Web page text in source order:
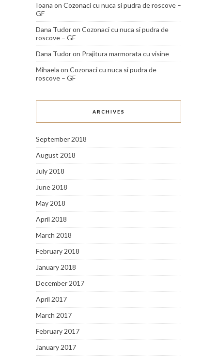
Ioana on Cozonaci cu nuca si pudra de roscove –
GF
Dana Tudoron Cozonaci cu nuca si pudra de
roscove – GF
Dana Tudoron Prajitura marmorata cu visine
Mihaela on Cozonaci cu nuca si pudra de
roscove – GF
ARCHIVES
September 2018
August 2018
July 2018
June 2018
May 2018
April 2018
March 2018
February 2018
January 2018
December 2017
April 2017
March 2017
February 2017
January 2017